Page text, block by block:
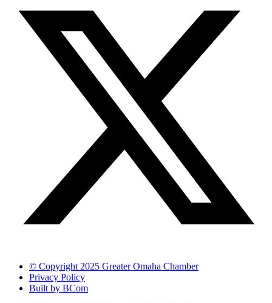
© Copyright 2025 Greater Omaha Chamber
Privacy Policy
Built by BCom